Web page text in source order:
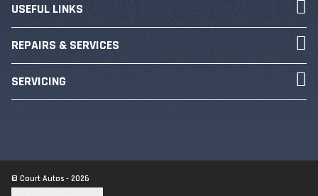
USEFUL LINKS
REPAIRS & SERVICES
SERVICING
© Court Autos - 2026